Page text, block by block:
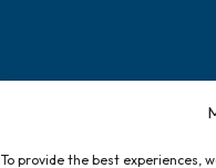
To provide the best experiences,